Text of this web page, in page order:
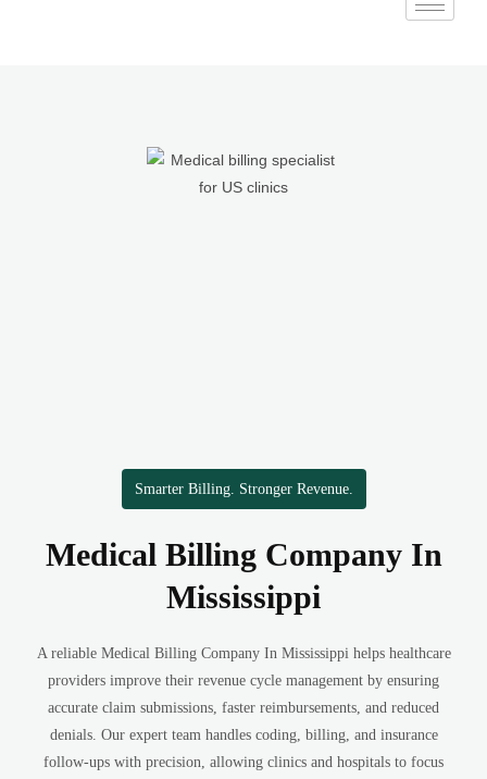
Smarter Billing. Stronger Revenue.
Medical Billing Company In
Mississippi
A reliable Medical Billing Company In Mississippi helps healthcare
providers improve their revenue cycle management by ensuring
accurate claim submissions, faster reimbursements, and reduced
denials. Our expert team handles coding, billing, and insurance
follow-ups with precision, allowing clinics and hospitals to focus